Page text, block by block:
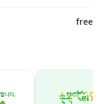
free